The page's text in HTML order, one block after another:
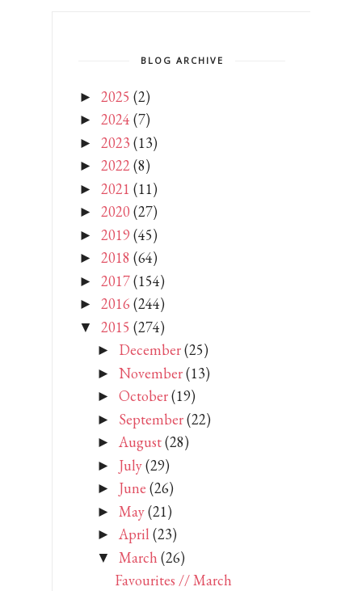
BLOG ARCHIVE
► 2025 (2)
► 2024 (7)
► 2023 (13)
► 2022(8)
► 2021 (11)
► 2020 (27)
► 2019 (45)
► 2018 (64)
► 2017(154)
► 2016 (244)
▼ 2015 (274)
► December(25)
► November(13)
► October(19)
► September(22)
► August(28)
► July(29)
► June (26)
► May(21)
► April (23)
▼ March (26)
Favourites // March